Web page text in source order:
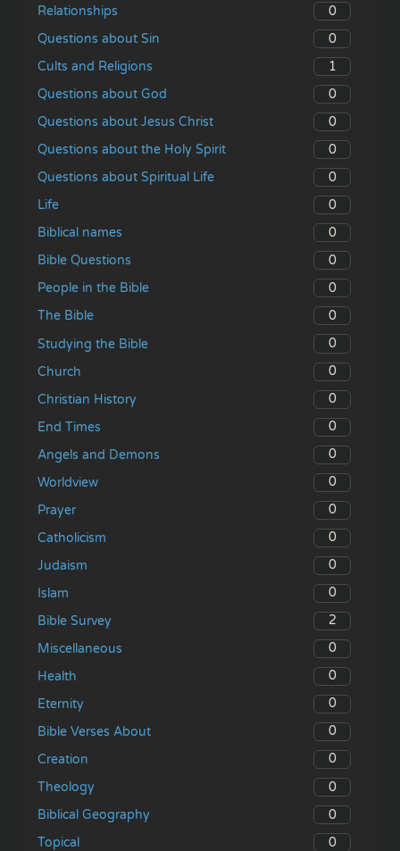
Relationships
0
Questions about Sin
0
Cults and Religions
1
Questions about God
0
Questions about Jesus Christ
0
Questions about the Holy Spirit
0
Questions about Spiritual Life
0
Life
0
Biblical names
0
Bible Questions
0
People in the Bible
0
The Bible
0
Studying the Bible
0
Church
0
Christian History
0
End Times
0
Angels and Demons
0
Worldview
0
Prayer
0
Catholicism
0
Judaism
0
Islam
0
Bible Survey
2
Miscellaneous
0
Health
0
Eternity
0
Bible Verses About
0
Creation
0
Theology
0
Biblical Geography
0
Topical
0